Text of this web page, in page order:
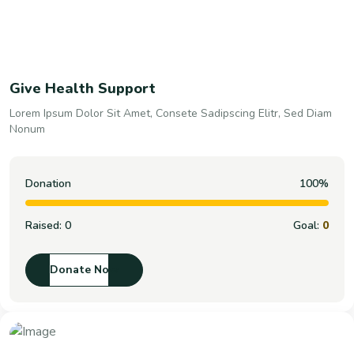
Give Health Support
Lorem Ipsum Dolor Sit Amet, Consete Sadipscing Elitr, Sed Diam
Nonum
Donation 100%
Raised: 0 Goal: 0
Donate Now